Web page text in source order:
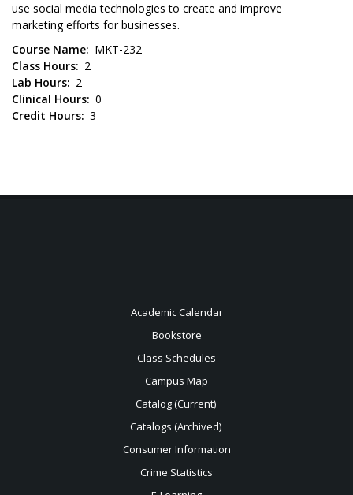
use social media technologies to create and improve
marketing efforts for businesses.
Course Name
MKT-232
Class Hours
2
Lab Hours
2
Clinical Hours 0
Credit Hours 3
Academic Calendar
Bookstore
Class Schedules
Campus Map
Catalog (Current)
Catalogs (Archived)
Consumer Information
Crime Statistics